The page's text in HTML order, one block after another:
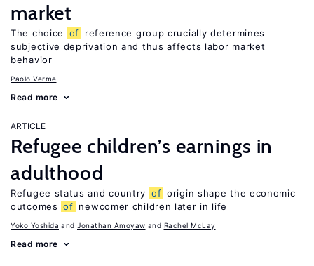
market
The choice of
reference group crucially determines
subjective deprivation and thus affects labor market
behavior
Paolo Verme
Read more
ARTICLE
Refugee children’s earnings in
adulthood
Refugee status and country of origin shape the economic
outcomes of newcomer children later in life
Yoko Yoshida Jonathan Amoyaw Rachel McLay
Read more